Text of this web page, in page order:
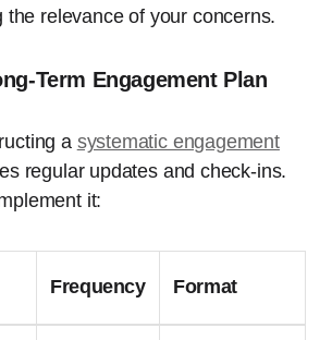
the relevance of your concerns.
Term Engagement Plan
a systematic engagement
regular updates and check-ins.
it:
Frequency Format